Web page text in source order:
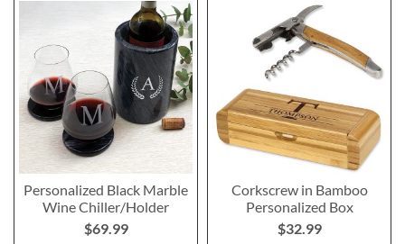
Personalized Black Marble
Wine Chiller/Holder
$69.99
Corkscrew in Bamboo
Personalized Box
$32.99